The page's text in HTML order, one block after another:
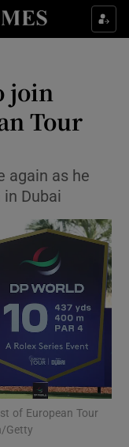
sub sections
sections
sub sections
sections
sub sections
sub sections
sub sections
join
Tour
again as he
in Dubai
of European Tour
Getty